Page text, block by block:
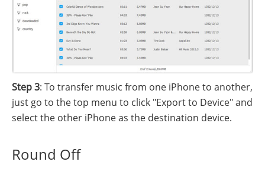
Step 3: To transfer music from one iPhone to another,
just go to the top menu to click "Export to Device" and
select the other iPhone as the destination device.
Round Off